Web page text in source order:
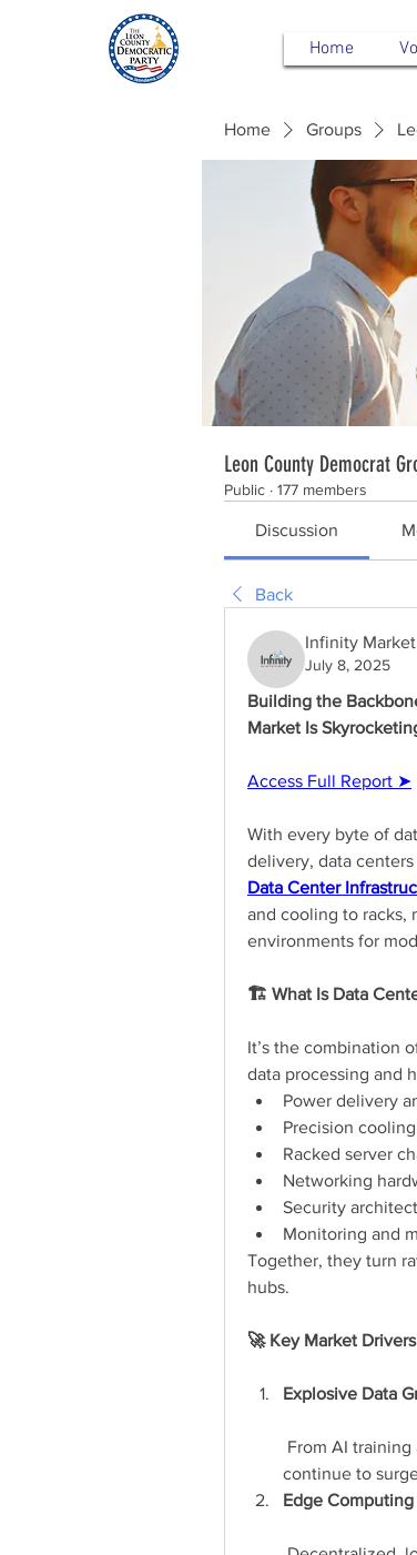
Home
Home Groups
Leon County Democrat
Public · 177 members
Discussion
Back
Infinity
July 8, 2025
Building the
Market Is
Access Full Report ➤
With every byte of
Data Center
and cooling to racks,
environments for
🏗️ What Is Data
It’s the combination
data processing and
Power delivery
Precision
Racked server
Networking
Security
Monitoring and
Together, they turn
hubs.
🚀 Key Market Drivers
Explosive Data
From AI
continue to
Edge